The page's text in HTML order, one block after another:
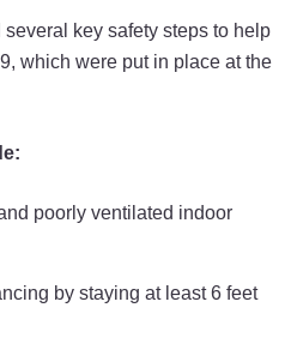
key safety steps to help
which were put in place at the
poorly ventilated indoor
by staying at least 6 feet